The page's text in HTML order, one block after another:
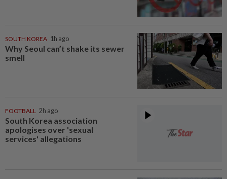
SOUTH KOREA 1h ago
Why Seoul can’t shake its sewer
smell
FOOTBALL 2h ago
South Korea association
apologises over 'sexual
services' allegations